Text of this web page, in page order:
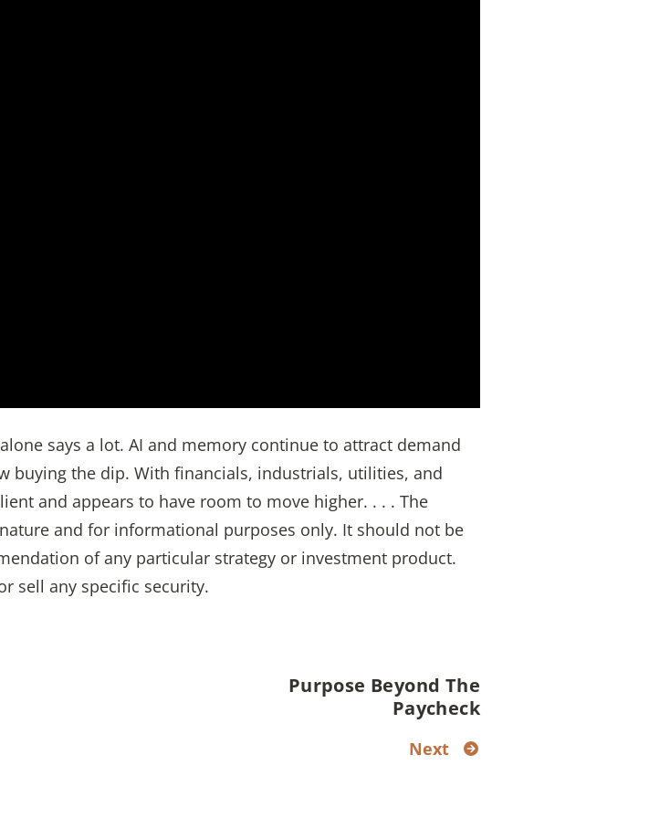
says a lot. AI and memory continue to attract demand
buying the dip. With financials, industrials, utilities, and
and appears to have room to move higher. . . . The
and for informational purposes only. It should not be
of any particular strategy or investment product.
sell any specific security.
Purpose Beyond The
Paycheck
Next